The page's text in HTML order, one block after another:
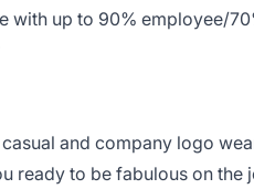
with up to 90% employee/
and company logo
ready to be fabulous on the